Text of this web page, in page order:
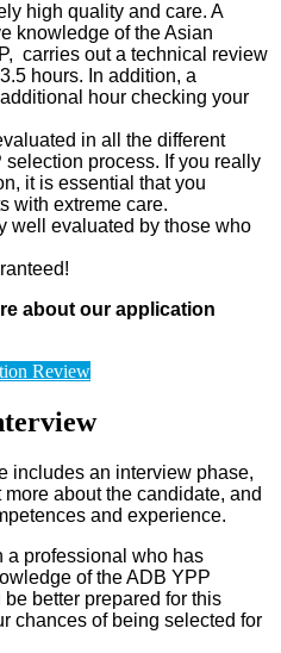
high quality and care. A
knowledge of the Asian
carries out a technical review
hours. In addition, a
hour checking your
in all the different
selection process. If you really
it is essential that you
with extreme care.
well evaluated by those who
about our application
Review
includes an interview phase,
about the candidate, and
and experience.
a professional who has
of the ADB YPP
better prepared for this
chances of being selected for